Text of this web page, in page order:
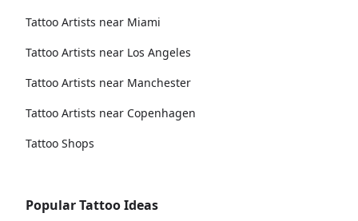
Tattoo Artists near Miami
Tattoo Artists near Los Angeles
Tattoo Artists near Manchester
Tattoo Artists near Copenhagen
Tattoo Shops
Popular Tattoo Ideas